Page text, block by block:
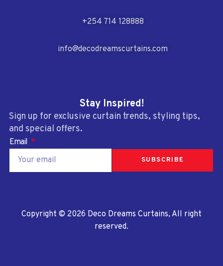
+254 714 128888
info@decodreamscurtains.com
Stay Inspired!
Sign up for exclusive curtain trends, styling tips,
and special offers.
Email
SUBSCRIBE
Copyright © 2026 Deco Dreams Curtains, All right
reserved.